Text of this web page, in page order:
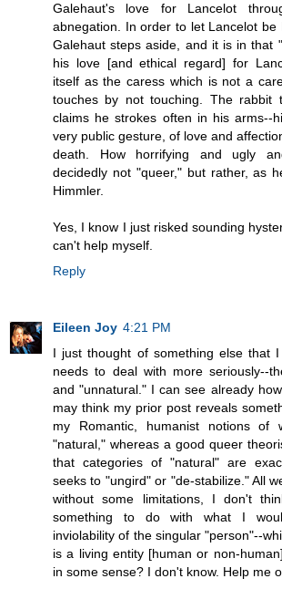
Galehaut's love for Lancelot
abnegation. In order to let Lancelot be
Galehaut steps aside, and it is in that
his love [and ethical regard] for
itself as the caress which is not a
touches by not touching. The rabbit
claims he strokes often in his arms--
very public gesture, of love and
death. How horrifying and ugly
decidedly not "queer," but rather, as
Himmler.
Yes, I know I just risked sounding
can't help myself.
Reply
Eileen Joy 4:21 PM
I just thought of something else that
needs to deal with more seriously--
and "unnatural." I can see already
may think my prior post reveals
my Romantic, humanist notions of
"natural," whereas a good queer
that categories of "natural" are
seeks to "ungird" or "de-stabilize." All
without some limitations, I don't
something to do with what I
inviolability of the singular "person"--
is a living entity [human or non-
in some sense? I don't know. Help me